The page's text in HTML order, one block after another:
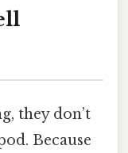
they don’t
Because